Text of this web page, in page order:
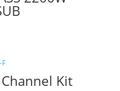
Kit